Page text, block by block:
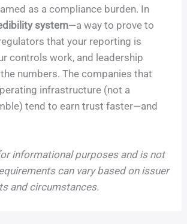
as a compliance burden. In
system—a way to prove to
that your reporting is
controls work, and leadership
numbers. The companies that
infrastructure (not a
tend to earn trust faster—and
informational purposes and is not
can vary based on issuer
and circumstances.